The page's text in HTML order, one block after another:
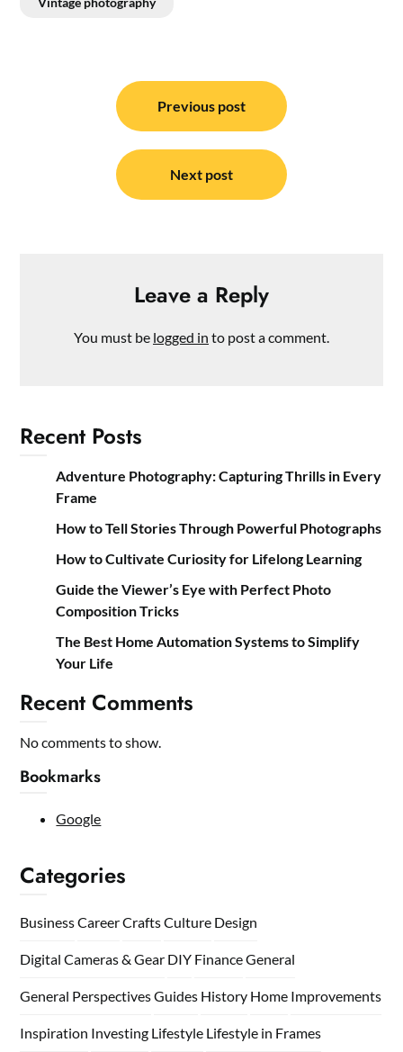
navigation
Previous post
Next post
Leave a Reply
You must be logged in to post a comment.
Recent Posts
Adventure Photography: Capturing Thrills in Every
Frame
How to Tell Stories Through Powerful Photographs
How to Cultivate Curiosity for Lifelong Learning
Guide the Viewer’s Eye with Perfect Photo
Composition Tricks
The Best Home Automation Systems to Simplify
Your Life
Recent Comments
No comments to show.
Bookmarks
Google
Categories
BusinessCareerCraftsCulture Design
Digital Cameras & Gear DIY FinanceGeneral
General PerspectivesGuides History Home Improvements
Inspiration Investing Lifestyle Lifestyle in Frames